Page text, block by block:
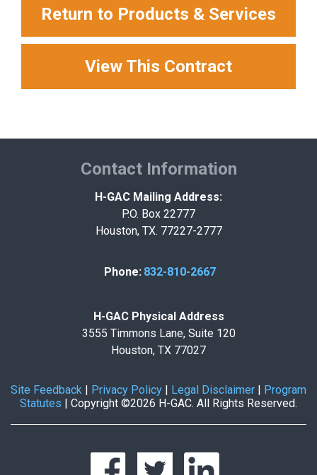
Return to Products & Services
View This Contract
Contact Information
H-GAC Mailing Address:
P.O. Box 22777
Houston, TX. 77227-2777
Phone: 832-810-2667
H-GAC Physical Address
3555 Timmons Lane, Suite 120
Houston, TX 77027
Site Feedback Privacy Policy Legal Disclaimer
Program
Statutes
Copyright ©2026 H-GAC. All Rights Reserved.